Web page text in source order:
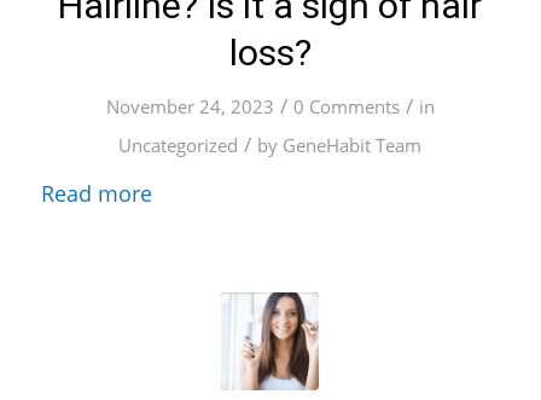
loss?
November 24, 2023 / 0 Comments / in
Uncategorized / by GeneHabit Team
Read more